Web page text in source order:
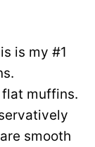
is my #1
muffins.
smooth